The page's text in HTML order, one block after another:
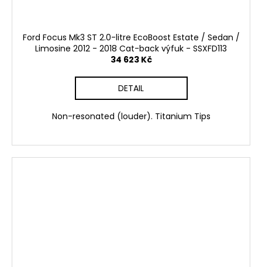
Ford Focus Mk3 ST 2.0-litre EcoBoost Estate / Sedan /
Limosine 2012 - 2018 Cat-back výfuk - SSXFD113
34 623 Kč
DETAIL
Non-resonated (louder). Titanium Tips